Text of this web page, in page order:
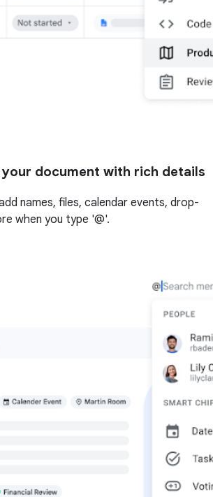
document with rich details
names, files, calendar events, drop-
when you type '@'.